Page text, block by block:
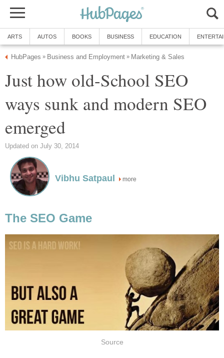
ARTS AUTOS BOOKS BUSINESS EDUCATION
HubPages » Business and Employment » Marketing & Sales
Just how old-School SEO
ways sunk and modern SEO
emerged
Updated on July 30, 2014
Vibhu Satpaul more
The SEO Game
Source